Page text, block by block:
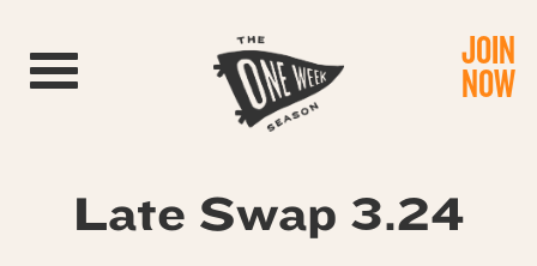
Toggle navigation JOIN
NOW
Late Swap 3.24